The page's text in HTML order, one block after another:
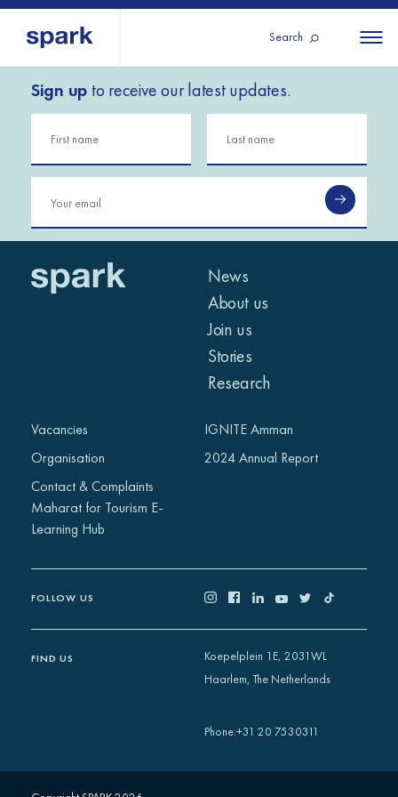
Search
All
regions
East and
North
Africa
Sub-
Saharan
Europe
All
Iraq
About us
Our services
Our history
Strategy 2030
Research
IGNITE Istanbul
Sign up to receive our latest updates.
News
About us
Join us
Stories
Research
Vacancies
Organisation
Contact & Complaints
Maharat for Tourism E-
Learning Hub
IGNITE Amman
2024 Annual Report
FOLLOW US
FIND US
Koepelplein 1E, 2031WL
Haarlem, The Netherlands
Phone:+31 20 7530311